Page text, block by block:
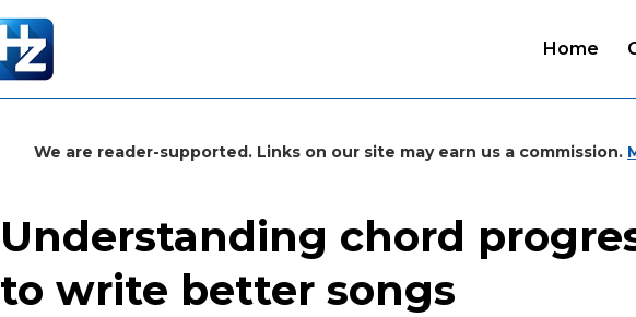
Home
We are reader-supported. Links on our site may earn us a commission.
Understanding chord
to write better songs